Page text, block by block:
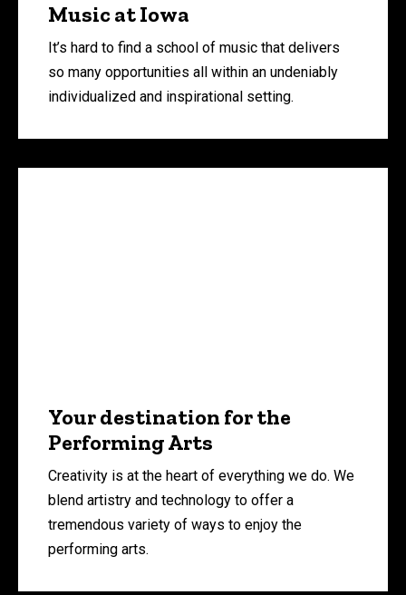
Music at Iowa
It’s hard to find a school of music that delivers
so many opportunities all within an undeniably
individualized and inspirational setting.
Your destination for the
Performing Arts
Creativity is at the heart of everything we do. We
blend artistry and technology to offer a
tremendous variety of ways to enjoy the
performing arts.